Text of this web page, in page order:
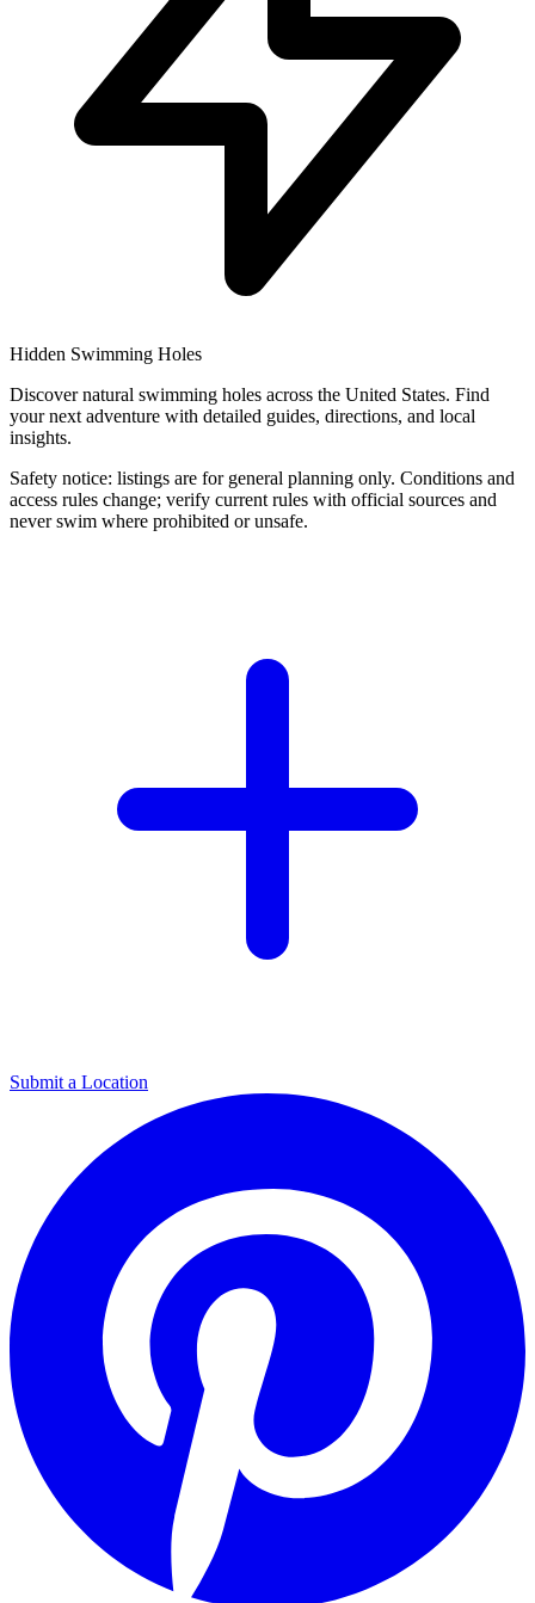
Hidden Swimming Holes
Discover natural swimming holes across the United States. Find
your next adventure with detailed guides, directions, and local
insights.
Safety notice: listings are for general planning only. Conditions and
access rules change; verify current rules with official sources and
never swim where prohibited or unsafe.
Submit a Location